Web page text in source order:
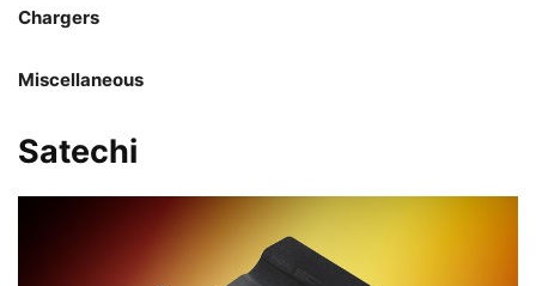
Chargers
Miscellaneous
Satechi